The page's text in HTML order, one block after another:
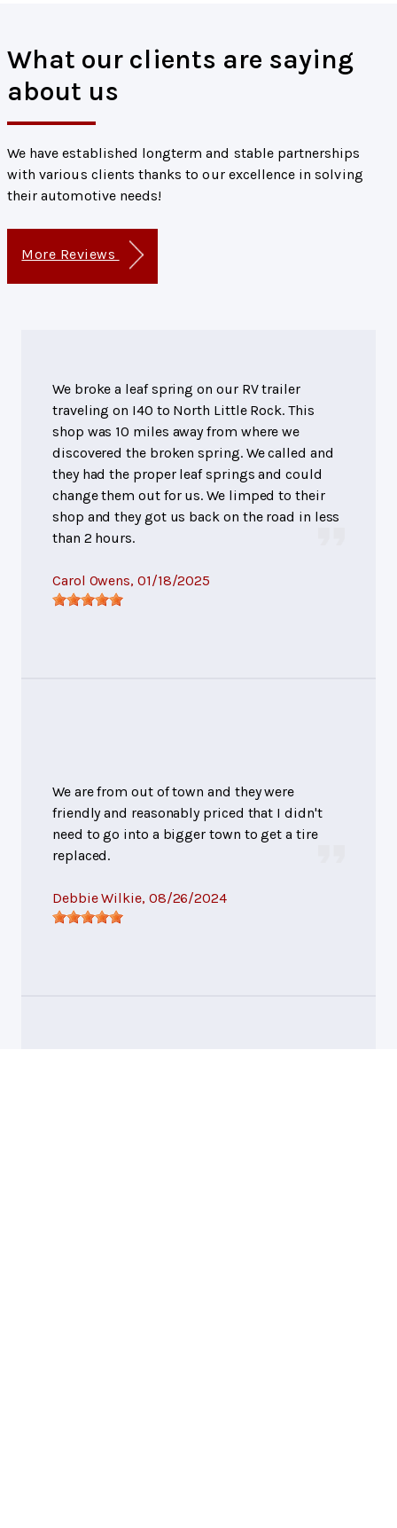
What our clients are saying
about us
We have established longterm and stable partnerships
with various clients thanks to our excellence in solving
their automotive needs!
More Reviews
We broke a leaf spring on our RV trailer
traveling on I40 to North Little Rock. This
shop was 10 miles away from where we
discovered the broken spring. We called and
they had the proper leaf springs and could
change them out for us. We limped to their
shop and they got us back on the road in less
than 2 hours.
Carol Owens, 01/18/2025
We are from out of town and they were
friendly and reasonably priced that I didn't
need to go into a bigger town to get a tire
replaced.
Debbie Wilkie, 08/26/2024